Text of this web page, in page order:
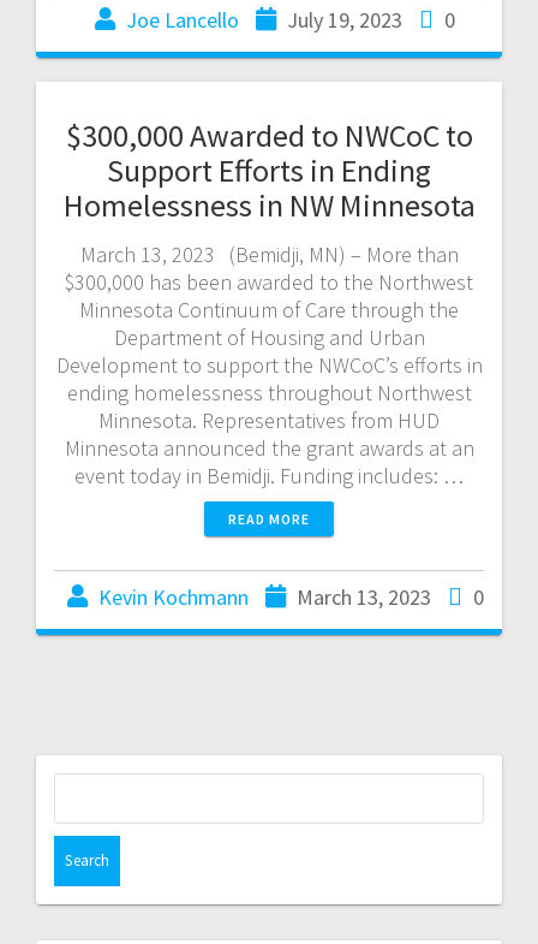
Joe Lancello July 19, 2023 0
$300,000 Awarded to NWCoC to
Support Efforts in Ending
Homelessness in NW Minnesota
March 13, 2023 (Bemidji, MN) – More than
$300,000 has been awarded to the Northwest
Minnesota Continuum of Care through the
Department of Housing and Urban
Development to support the NWCoC’s efforts in
ending homelessness throughout Northwest
Minnesota. Representatives from HUD
Minnesota announced the grant awards at an
event today in Bemidji. Funding includes: …
READ MORE
Kevin Kochmann March 13, 2023 0